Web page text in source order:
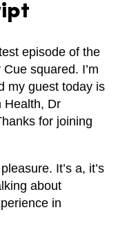
episode of the
squared. I’m
my guest today is
Health, Dr
for joining
It’s a, it’s
about
in